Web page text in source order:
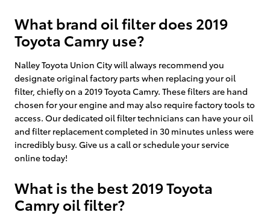
What brand oil filter does 2019
Toyota Camry use?
Nalley Toyota Union City will always recommend you
designate original factory parts when replacing your oil
filter, chiefly on a 2019 Toyota Camry. These filters are hand
chosen for your engine and may also require factory tools to
access. Our dedicated oil filter technicians can have your oil
and filter replacement completed in 30 minutes unless were
incredibly busy. Give us a call or schedule your service
online today!
What is the best 2019 Toyota
Camry oil filter?